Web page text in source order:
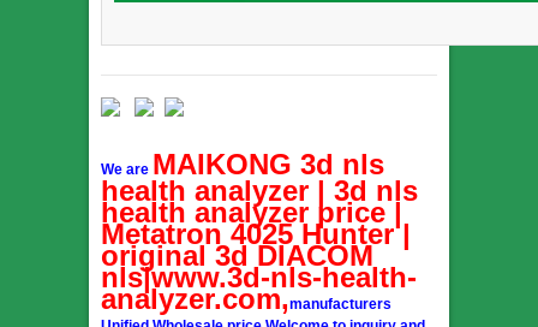
We are MAIKONG 3d nls
health analyzer | 3d nls
health analyzer price |
Metatron 4025 Hunter |
original 3d DIACOM
nls|www.3d-nls-health-
analyzer.com,manufacturers